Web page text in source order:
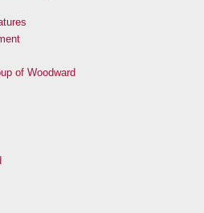
of Woodward